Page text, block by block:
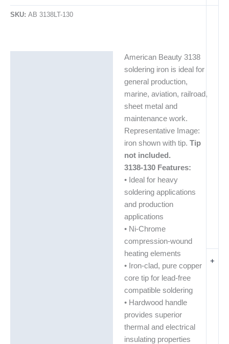
+
SKU: AB 3138LT-130
American Beauty 3138
soldering iron is ideal for
general production,
marine, aviation, railroad,
sheet metal and
maintenance work.
Representative Image:
iron shown with tip. Tip
not included.
3138-130 Features:
• Ideal for heavy
soldering applications
and production
applications
• Ni-Chrome
compression-wound
heating elements
• Iron-clad, pure copper
core tip for lead-free
compatible soldering
• Hardwood handle
provides superior
thermal and electrical
insulating properties